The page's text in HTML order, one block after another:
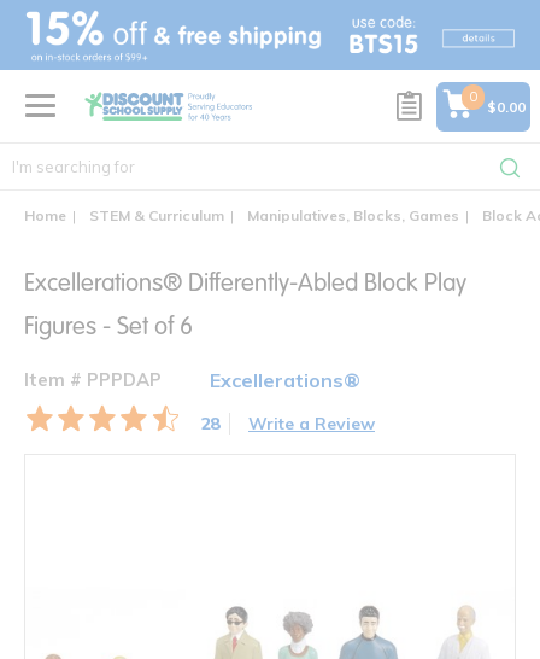
text.skipToContent
text.skipToNavigation
0
$0.00
Home STEM & Curriculum Manipulatives, Blocks, Games Block
Excellerations® Differently-Abled Block Play
Figures - Set of 6
Item # PPPDAP Excellerations®
28 Write a Review